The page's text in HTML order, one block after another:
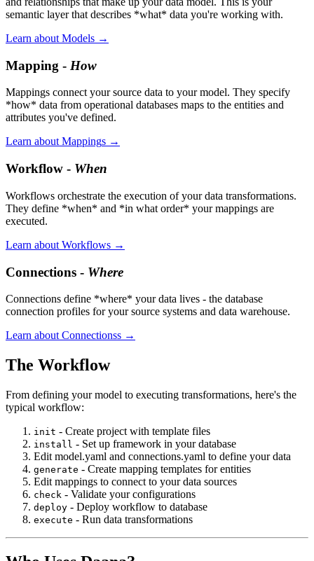
semantic layer that describes *what* data you're working with.
Learn about Models →
Mapping - How
Mappings connect your source data to your model. They specify
*how* data from operational databases maps to the entities and
attributes you've defined.
Learn about Mappings →
Workflow - When
Workflows orchestrate the execution of your data transformations.
They define *when* and *in what order* your mappings are
executed.
Learn about Workflows →
Connections - Where
Connections define *where* your data lives - the database
connection profiles for your source systems and data warehouse.
Learn about Connectionss →
The Workflow
From defining your model to executing transformations, here's the
typical workflow:
init - Create project with template files
install - Set up framework in your database
Edit model.yaml and connections.yaml to define your data
generate - Create mapping templates for entities
Edit mappings to connect to your data sources
check - Validate your configurations
deploy - Deploy workflow to database
execute - Run data transformations